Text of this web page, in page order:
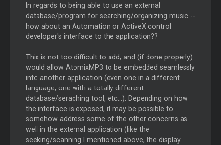
In regards to being able to use an external
database/program for searching/organizing music --
how about an Automation or ActiveX control
developer's interface to the application??
This is not too difficult to add, and (if done properly)
would allow AtomixMP3 to be embedded seamlessly
into another application (even one in a different
language, one with a totally different
database/seraching tool, etc...). Depending on how
the interface is exposed, it may be possible to
somehow address some of the other concerns as
well in the external application (like the
seeking/scanning I mentioned above, the display